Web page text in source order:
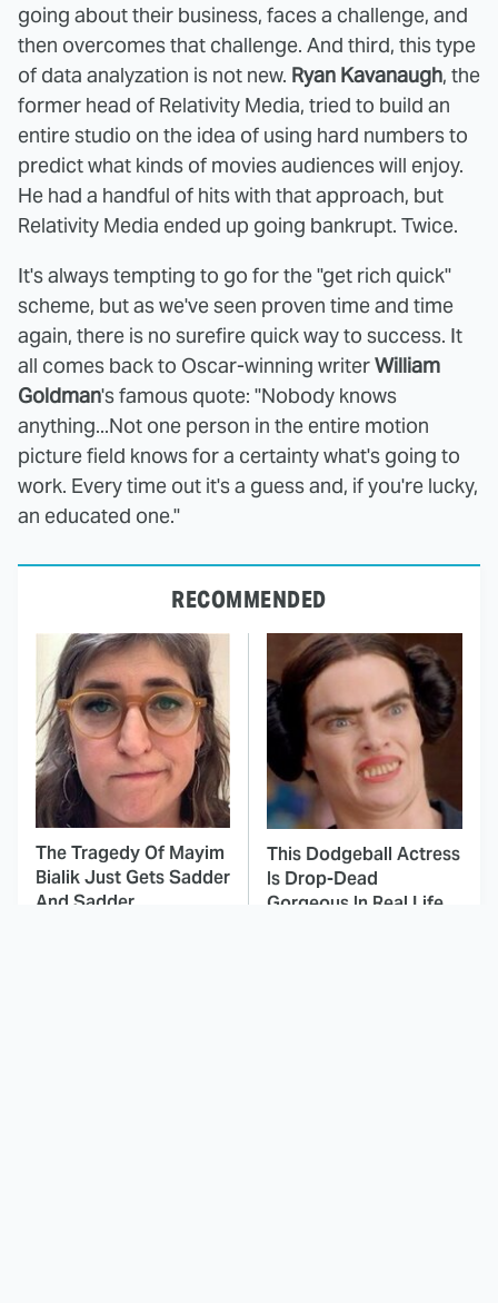
going about their business, faces a challenge, and
then overcomes that challenge. And third, this type
of data analyzation is not new. Ryan Kavanaugh, the
former head of Relativity Media, tried to build an
entire studio on the idea of using hard numbers to
predict what kinds of movies audiences will enjoy.
He had a handful of hits with that approach, but
Relativity Media ended up going bankrupt. Twice.
It's always tempting to go for the "get rich quick"
scheme, but as we've seen proven time and time
again, there is no surefire quick way to success. It
all comes back to Oscar-winning writerWilliam
Goldman's famous quote: "Nobody knows
anything...Not one person in the entire motion
picture field knows for a certainty what's going to
work. Every time out it's a guess and, if you're lucky,
an educated one."
RECOMMENDED
The Tragedy Of Mayim
Bialik Just Gets Sadder
And Sadder
This Dodgeball Actress
Is Drop-Dead
Gorgeous In Real Life